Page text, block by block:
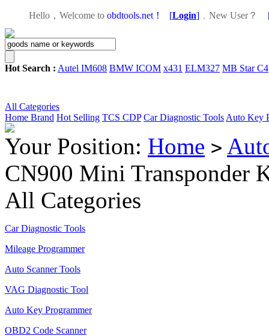
Hello，Welcome to obdtools.net！ [Login] ， New User？
Hot Search : Autel IM608 BMW ICOM x431 ELM327 MB Star C4
All Categories
Home Brand Hot Selling TCS CDP Car Diagnostic Tools Auto Key
Your Position: Home >
CN900 Mini Transponder
All Categories
Car Diagnostic Tools
Mileage Programmer
Auto Scanner Tools
VAG Diagnostic Tool
Auto Key Programmer
OBD2 Code Scanner